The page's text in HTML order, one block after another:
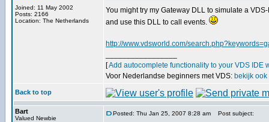
Joined: 11 May 2002
Posts: 2166
Location: The Netherlands
You might try my Gateway DLL to simulate a
and use this DLL to call events.
http://www.vdsworld.com/
[Add autocomplete functionality to your VDS IDE
Voor Nederlandse beginners met VDS: bekijk
Back to top
Bart
Valued Newbie
Posted: Thu Jan 25, 2007 8:28 am Post subject: